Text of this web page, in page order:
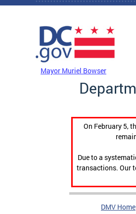
Skip to main content
Mayor Muriel Bowser
On February 5,
Due to a
transactions. Our
DMV Home